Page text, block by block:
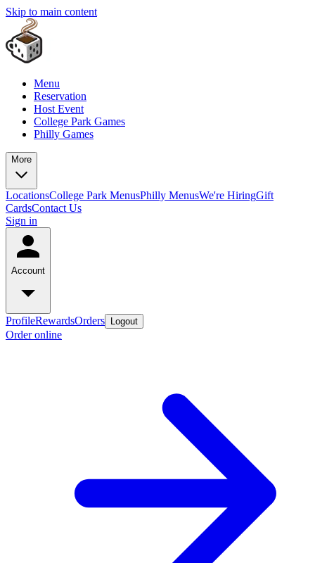
Skip to main content
Menu
Reservation
Host Event
College Park Games
Philly Games
More
LocationsCollege Park MenusPhilly MenusWe're HiringGift
CardsContact Us
Sign in
Account
ProfileRewardsOrders Logout
Order online